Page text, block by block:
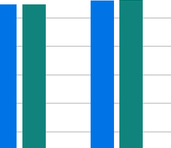
2001-01-01 1:00:00 to 2024-01-01 1:00:00.
2017 U.S. Dollars and yAxisRight.